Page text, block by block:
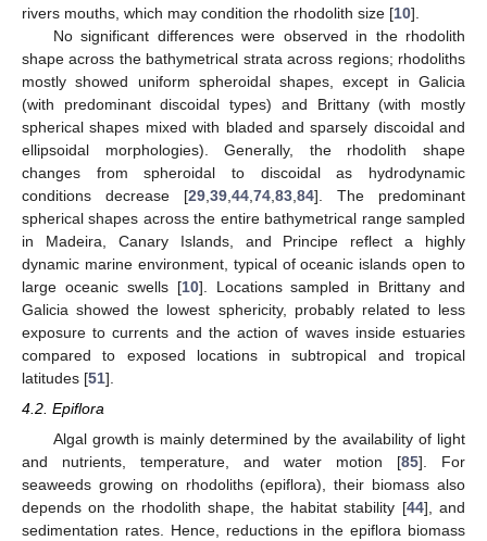
rivers mouths, which may condition the rhodolith size [10].
No significant differences were observed in the rhodolith
shape across the bathymetrical strata across regions; rhodoliths
mostly showed uniform spheroidal shapes, except in Galicia
(with predominant discoidal types) and Brittany (with mostly
spherical shapes mixed with bladed and sparsely discoidal and
ellipsoidal morphologies). Generally, the rhodolith shape
changes from spheroidal to discoidal as hydrodynamic
conditions decrease [29 39 44 74 83 84]. The predominant
spherical shapes across the entire bathymetrical range sampled
in Madeira, Canary Islands, and Principe reflect a highly
dynamic marine environment, typical of oceanic islands open to
large oceanic swells [10]. Locations sampled in Brittany and
Galicia showed the lowest sphericity, probably related to less
exposure to currents and the action of waves inside estuaries
compared to exposed locations in subtropical and tropical
latitudes [51].
4.2. Epiflora
Algal growth is mainly determined by the availability of light
and nutrients, temperature, and water motion [85]. For
seaweeds growing on rhodoliths (epiflora), their biomass also
depends on the rhodolith shape, the habitat stability [44], and
sedimentation rates. Hence, reductions in the epiflora biomass